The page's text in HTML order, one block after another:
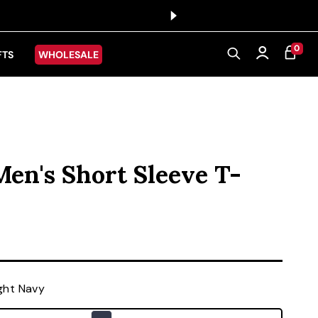
WHOLESALE Log in CART
0
0 ITEMS
Short Sleeve T-
Navy